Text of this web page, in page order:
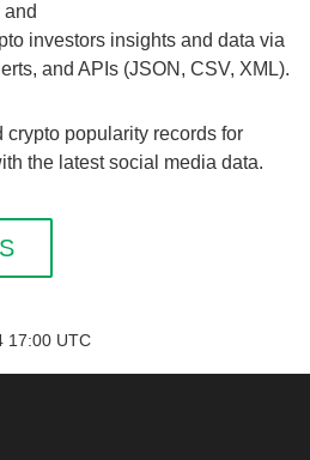
investors insights and data via
and APIs (JSON, CSV, XML).
crypto popularity records for
the latest social media data.
17:00 UTC